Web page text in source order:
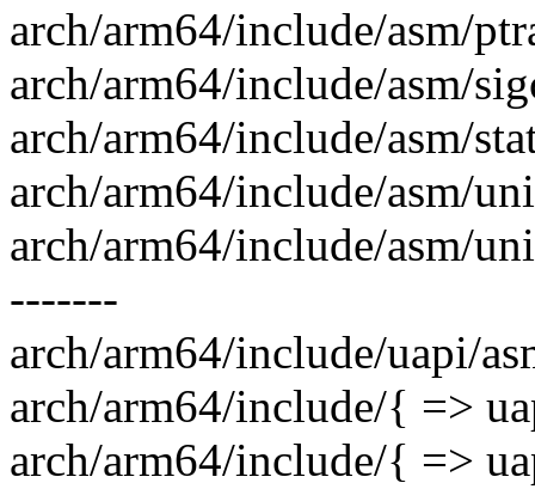
arch/arm64/include/asm/
arch/arm64/include/asm/
arch/arm64/include/asm/
arch/arm64/include/asm/
arch/arm64/include/asm/
-------
arch/arm64/include/uapi/
arch/arm64/include/{ =>
arch/arm64/include/{ =>